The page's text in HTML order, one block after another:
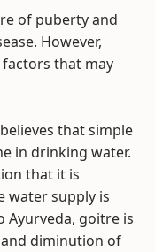
of puberty and
However,
that may
that simple
in drinking water.
that it is
water supply is
Ayurveda, goitre is
diminution of